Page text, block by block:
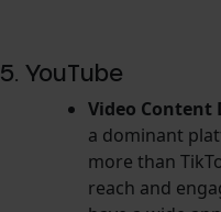
5. YouTube
Video Content
a dominant
more than
reach and